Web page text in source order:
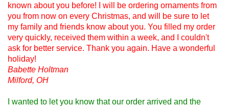
known about you before! I will be ordering ornaments from
you from now on every Christmas, and will be sure to let
my family and friends know about you. You filled my order
very quickly, received them within a week, and I couldn't
ask for better service. Thank you again. Have a wonderful
holiday!
Babette Holtman
Milford, OH
I wanted to let you know that our order arrived and the